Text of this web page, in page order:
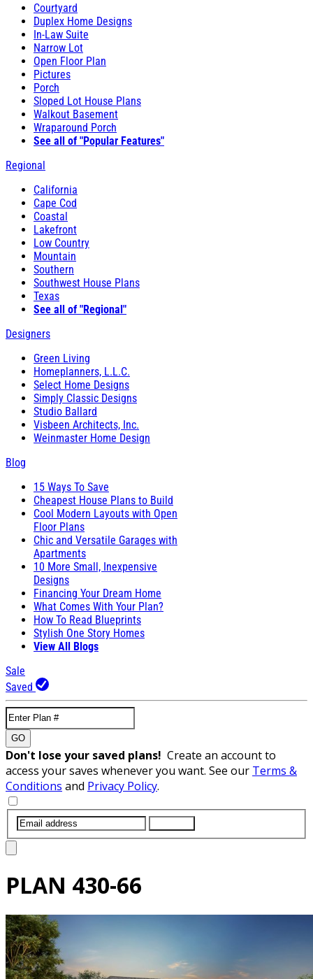
Courtyard
Duplex Home Designs
In-Law Suite
Narrow Lot
Open Floor Plan
Pictures
Porch
Sloped Lot House Plans
Walkout Basement
Wraparound Porch
See all of "Popular Features"
Regional
California
Cape Cod
Coastal
Lakefront
Low Country
Mountain
Southern
Southwest House Plans
Texas
See all of "Regional"
Designers
Green Living
Homeplanners, L.L.C.
Select Home Designs
Simply Classic Designs
Studio Ballard
Visbeen Architects, Inc.
Weinmaster Home Design
Blog
15 Ways To Save
Cheapest House Plans to Build
Cool Modern Layouts with Open
Floor Plans
Chic and Versatile Garages with
Apartments
10 More Small, Inexpensive
Designs
Financing Your Dream Home
What Comes With Your Plan?
How To Read Blueprints
Stylish One Story Homes
View All Blogs
Sale
Saved
GO
Don't lose your saved plans! Create an account to
access your saves whenever you want. See our Terms &
Conditions and Privacy Policy.
PLAN 430-66